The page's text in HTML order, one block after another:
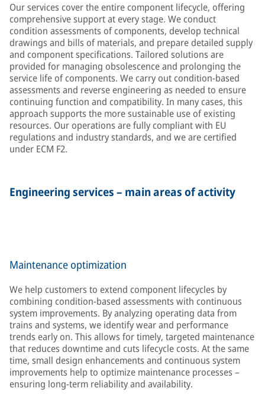
Our services cover the entire component lifecycle, offering
comprehensive support at every stage. We conduct
condition assessments of components, develop technical
drawings and bills of materials, and prepare detailed supply
and component specifications. Tailored solutions are
provided for managing obsolescence and prolonging the
service life of components. We carry out condition-based
assessments and reverse engineering as needed to ensure
continuing function and compatibility. In many cases, this
approach supports the more sustainable use of existing
resources. Our operations are fully compliant with EU
regulations and industry standards, and we are certified
under ECM F2.
Engineering services – main areas of activity
Maintenance optimization
We help customers to extend component lifecycles by
combining condition-based assessments with continuous
system improvements. By analyzing operating data from
trains and systems, we identify wear and performance
trends early on. This allows for timely, targeted maintenance
that reduces downtime and cuts lifecycle costs. At the same
time, small design enhancements and continuous system
improvements help to optimize maintenance processes –
ensuring long-term reliability and availability.